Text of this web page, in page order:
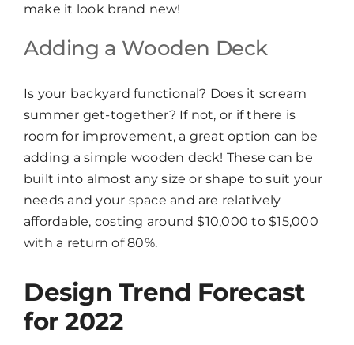
make it look brand new!
Adding a Wooden Deck
Is your backyard functional? Does it scream
summer get-together? If not, or if there is
room for improvement, a great option can be
adding a simple wooden deck! These can be
built into almost any size or shape to suit your
needs and your space and are relatively
affordable, costing around $10,000 to $15,000
with a return of 80%.
Design Trend Forecast
for 2022